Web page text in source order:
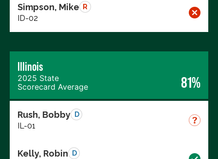
Simpson, Mike R
ID-02
Illinois
2025 State
Scorecard Average
81%
Rush, Bobby D
IL-01
Kelly, Robin D